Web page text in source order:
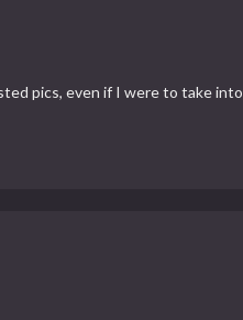
pics, even if I were to take into